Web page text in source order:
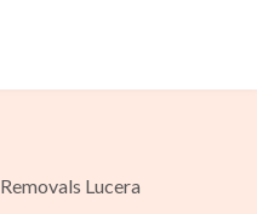
Removals Lucera